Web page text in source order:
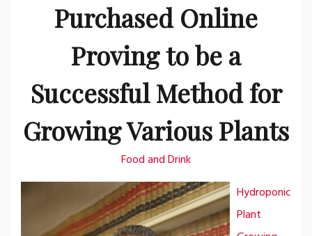
Purchased Online
Proving to be a
Successful Method for
Growing Various Plants
Food and Drink
Hydroponic
Plant